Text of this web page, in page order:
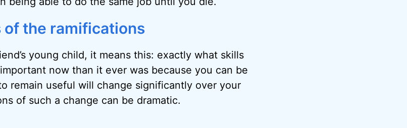
the ramifications
young child, it means this: exactly what skills
now than it ever was because you can be
remain useful will change significantly over your
of such a change can be dramatic.